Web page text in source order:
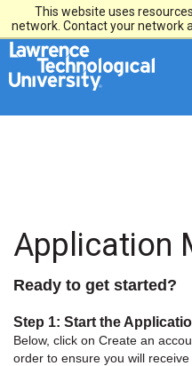
This website uses
network. Contact your network
Application
Ready to get started?
Step 1: Start the
Below, click on Create an
order to ensure you will